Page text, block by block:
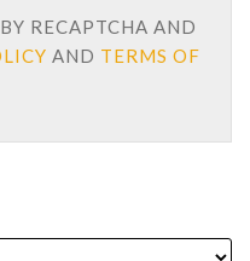
RECAPTCHA AND
AND TERMS OF